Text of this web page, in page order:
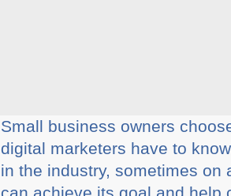
Small business owners
digital marketers have to
in the industry, sometimes on